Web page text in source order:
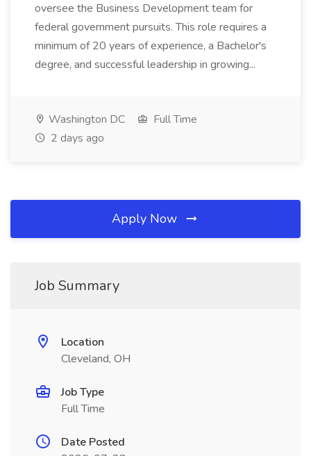
oversee the Business Development team for
federal government pursuits. This role requires a
minimum of 20 years of experience, a Bachelor's
degree, and successful leadership in growing...
Washington DC
Full Time
2 days ago
Apply Now
Job Summary
Location
Cleveland, OH
Job Type
Full Time
Date Posted